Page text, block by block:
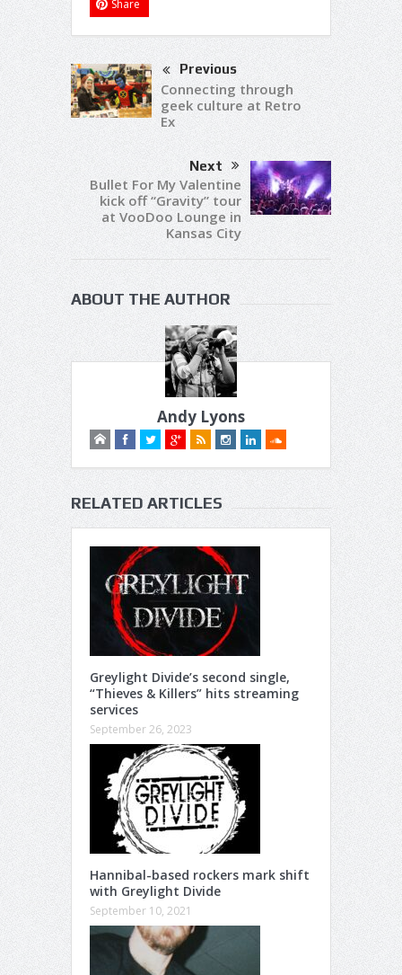
Share
Previous
Connecting through
geek culture at Retro
Ex
Next
Bullet For My Valentine
kick off “Gravity” tour
at VooDoo Lounge in
Kansas City
ABOUT THE AUTHOR
Andy Lyons
RELATED ARTICLES
Greylight Divide’s second single,
“Thieves & Killers” hits streaming
services
September 26, 2023
Hannibal-based rockers mark shift
with Greylight Divide
September 10, 2021